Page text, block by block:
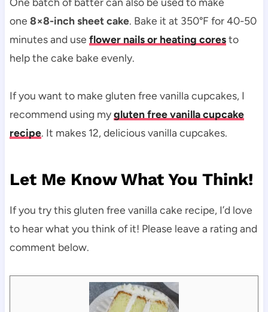
one 8×8-inch sheet cake. Bake it at 350°F for 40-50
minutes and use flower nails or heating coresto
help the cake bake evenly.
If you want to make gluten free vanilla cupcakes, I
recommend using mygluten free vanilla cupcake
recipe. It makes 12, delicious vanilla cupcakes.
Let Me Know What You Think!
If you try this gluten free vanilla cake recipe, I’d love
to hear what you think of it! Please leave a rating and
comment below.